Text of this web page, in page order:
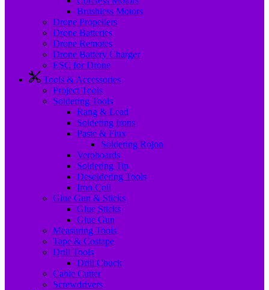
Brushless Motors
Drone Propellers
Drone Batteries
Drone Remotes
Drone Battery Charger
ESC for Drone
Tools & Accessories
Project Tools
Soldering Tools
Rang & Lead
Soldering Irons
Paste & Flux
Soldering Rojon
Veroboards
Soldering Tip
Desoldering Tools
Iron Coil
Glue Gun & Sticks
Glue Sticks
Glue Gun
Measuring Tools
Tape & Costape
Drill Tools
Drill Chuck
Cable Cutter
Screwdrivers